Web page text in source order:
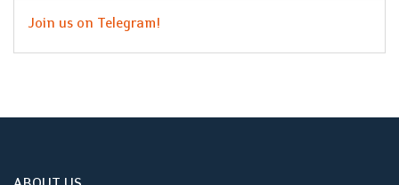
Join us on Telegram!